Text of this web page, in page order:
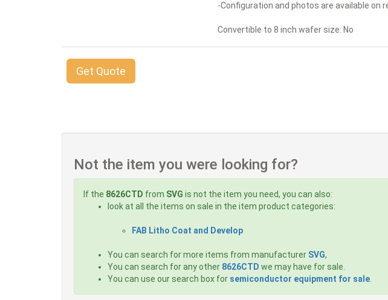
-Configuration and photos are available on
Convertible to 8 inch wafer size: No
Get Quote
Not the item you were looking for?
If the 8626CTD from SVG is not the item you need, you can also:
look at all the items on sale in the item product categories:
FAB Litho Coat and Develop
You can search for more items from manufacturer SVG,
You can search for any other 8626CTD we may have for sale.
You can use our search box for semiconductor equipment for sale